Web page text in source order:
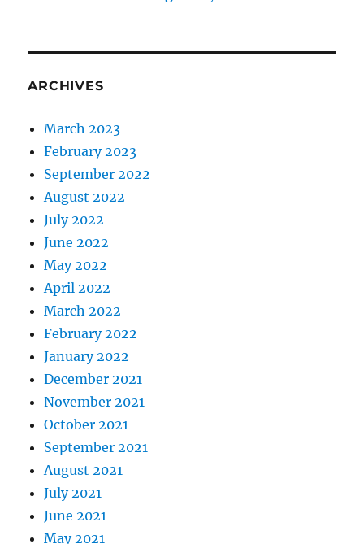
ARCHIVES
March 2023
February 2023
September 2022
August 2022
July 2022
June 2022
May 2022
April 2022
March 2022
February 2022
January 2022
December 2021
November 2021
October 2021
September 2021
August 2021
July 2021
June 2021
May 2021